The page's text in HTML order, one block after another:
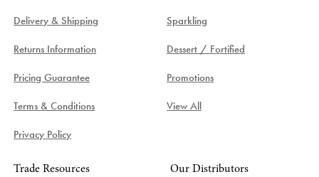
Delivery & Shipping
Returns Information
Pricing Guarantee
Terms & Conditions
Privacy Policy
Sparkling
Dessert / Fortified
Promotions
View All
Trade Resources Our Distributors